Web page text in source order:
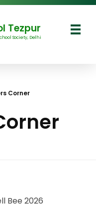
Tezpur
Society, Delhi
Corner